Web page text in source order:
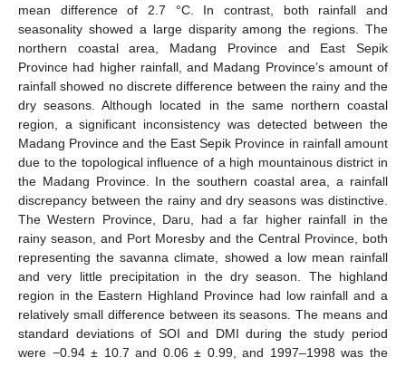
mean difference of 2.7 °C. In contrast, both rainfall and
seasonality showed a large disparity among the regions. The
northern coastal area, Madang Province and East Sepik
Province had higher rainfall, and Madang Province’s amount of
rainfall showed no discrete difference between the rainy and the
dry seasons. Although located in the same northern coastal
region, a significant inconsistency was detected between the
Madang Province and the East Sepik Province in rainfall amount
due to the topological influence of a high mountainous district in
the Madang Province. In the southern coastal area, a rainfall
discrepancy between the rainy and dry seasons was distinctive.
The Western Province, Daru, had a far higher rainfall in the
rainy season, and Port Moresby and the Central Province, both
representing the savanna climate, showed a low mean rainfall
and very little precipitation in the dry season. The highland
region in the Eastern Highland Province had low rainfall and a
relatively small difference between its seasons. The means and
standard deviations of SOI and DMI during the study period
were −0.94 ± 10.7 and 0.06 ± 0.99, and 1997–1998 was the